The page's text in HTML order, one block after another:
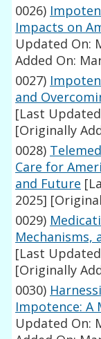
0026)
Impacts on
Updated On:
Added On:
0027)
and
[Last
[Originally
0028)
Care for
and Future
2025]
0029)
Mechanisms,
[Last
[Originally
0030)
Impotence: A
Updated On: